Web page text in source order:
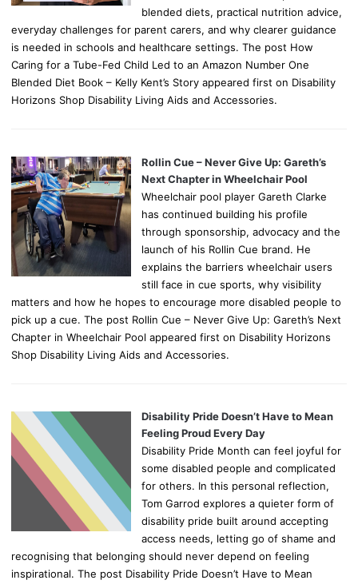
blended diets, practical nutrition advice,
everyday challenges for parent carers, and why clearer guidance
is needed in schools and healthcare settings. The post How
Caring for a Tube-Fed Child Led to an Amazon Number One
Blended Diet Book – Kelly Kent’s Story appeared first on Disability
Horizons Shop Disability Living Aids and Accessories.
Rollin Cue – Never Give Up: Gareth’s
Next Chapter in Wheelchair Pool
Wheelchair pool player Gareth Clarke
has continued building his profile
through sponsorship, advocacy and the
launch of his Rollin Cue brand. He
explains the barriers wheelchair users
still face in cue sports, why visibility
matters and how he hopes to encourage more disabled people to
pick up a cue. The post Rollin Cue – Never Give Up: Gareth’s Next
Chapter in Wheelchair Pool appeared first on Disability Horizons
Shop Disability Living Aids and Accessories.
Disability Pride Doesn’t Have to Mean
Feeling Proud Every Day
Disability Pride Month can feel joyful for
some disabled people and complicated
for others. In this personal reflection,
Tom Garrod explores a quieter form of
disability pride built around accepting
access needs, letting go of shame and
recognising that belonging should never depend on feeling
inspirational. The post Disability Pride Doesn’t Have to Mean